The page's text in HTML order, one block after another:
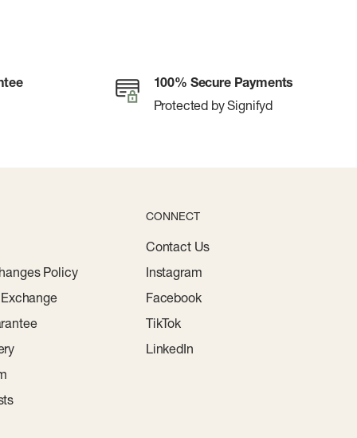
100% Secure Payments
Protected by Signifyd
Policy
CONNECT
Contact Us
Instagram
Facebook
TikTok
LinkedIn